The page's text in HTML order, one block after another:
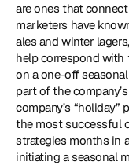
are ones that
marketers have
ales and winter
help correspond
on a one-off
part of the
company’s
the most successful
strategies months in
initiating a seasonal